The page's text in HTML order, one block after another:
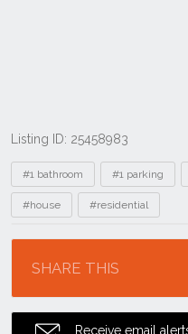
Listing ID: 25458983
Tags
#1 bathroom #1 parking
#house #residential
SHARE THIS
Receive email